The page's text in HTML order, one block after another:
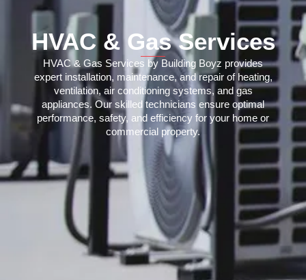
HVAC & Gas Services
HVAC & Gas Services by Building Boyz provides
expert installation, maintenance, and repair of heating,
ventilation, air conditioning systems, and gas
appliances. Our skilled technicians ensure optimal
performance, safety, and efficiency for your home or
commercial property.